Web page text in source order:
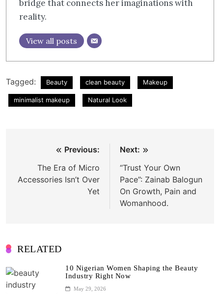
bridge that connects her imaginations with
reality.
View all posts
Tagged: Beauty clean beauty Makeup
minimalist makeup Natural Look
navigation
Previous:
The Era of Micro
Accessories Isn’t Over
Yet
Next:
“Trust Your Own
Pace”: Zainab Balogun
On Growth, Pain and
Womanhood.
RELATED
10 Nigerian Women Shaping the Beauty
Industry Right Now
May 29, 2026